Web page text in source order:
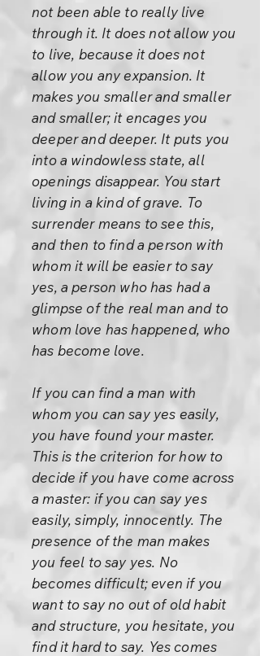
not been able to really live
through it. It does not allow you
to live, because it does not
allow you any expansion. It
makes you smaller and smaller
and smaller; it encages you
deeper and deeper. It puts you
into a windowless state, all
openings disappear. You start
living in a kind of grave. To
surrender means to see this,
and then to find a person with
whom it will be easier to say
yes, a person who has had a
glimpse of the real man and to
whom love has happened, who
has become love.
If you can find a man with
whom you can say yes easily,
you have found your master.
This is the criterion for how to
decide if you have come across
a master: if you can say yes
easily, simply, innocently. The
presence of the man makes
you feel to say yes. No
becomes difficult; even if you
want to say no out of old habit
and structure, you hesitate, you
find it hard to say. Yes comes